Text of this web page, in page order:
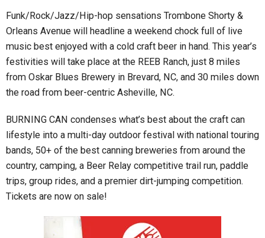
Funk/Rock/Jazz/Hip-hop sensations Trombone Shorty &
Orleans Avenue will headline a weekend chock full of live
music best enjoyed with a cold craft beer in hand. This year’s
festivities will take place at the REEB Ranch, just 8 miles
from Oskar Blues Brewery in Brevard, NC, and 30 miles down
the road from beer-centric Asheville, NC.
BURNING CAN condenses what’s best about the craft can
lifestyle into a multi-day outdoor festival with national touring
bands, 50+ of the best canning breweries from around the
country, camping, a Beer Relay competitive trail run, paddle
trips, group rides, and a premier dirt-jumping competition.
Tickets are now on sale!